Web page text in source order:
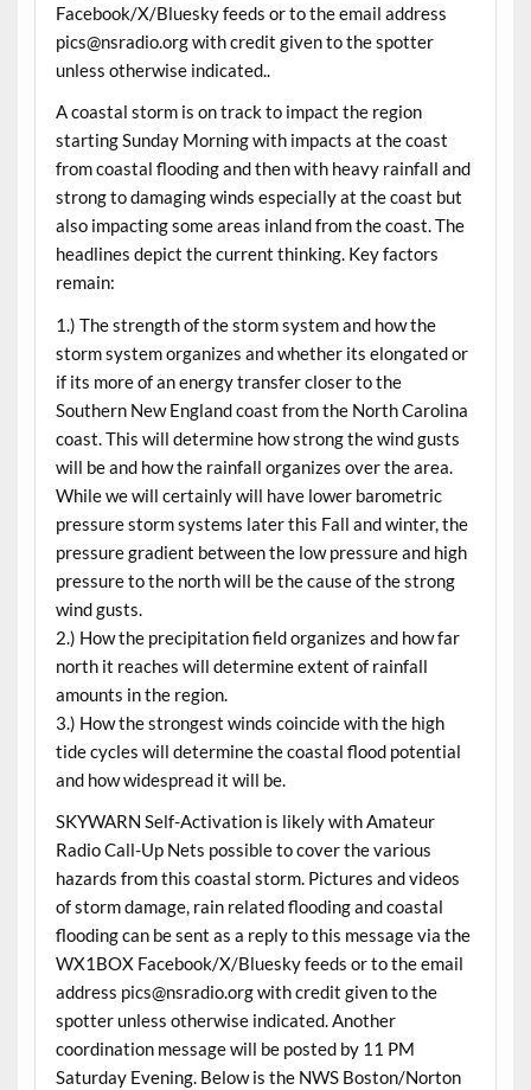
Facebook/X/Bluesky feeds or to the email address
pics@nsradio.org with credit given to the spotter
unless otherwise indicated..
A coastal storm is on track to impact the region
starting Sunday Morning with impacts at the coast
from coastal flooding and then with heavy rainfall and
strong to damaging winds especially at the coast but
also impacting some areas inland from the coast. The
headlines depict the current thinking. Key factors
remain:
1.) The strength of the storm system and how the
storm system organizes and whether its elongated or
if its more of an energy transfer closer to the
Southern New England coast from the North Carolina
coast. This will determine how strong the wind gusts
will be and how the rainfall organizes over the area.
While we will certainly will have lower barometric
pressure storm systems later this Fall and winter, the
pressure gradient between the low pressure and high
pressure to the north will be the cause of the strong
wind gusts.
2.) How the precipitation field organizes and how far
north it reaches will determine extent of rainfall
amounts in the region.
3.) How the strongest winds coincide with the high
tide cycles will determine the coastal flood potential
and how widespread it will be.
SKYWARN Self-Activation is likely with Amateur
Radio Call-Up Nets possible to cover the various
hazards from this coastal storm. Pictures and videos
of storm damage, rain related flooding and coastal
flooding can be sent as a reply to this message via the
WX1BOX Facebook/X/Bluesky feeds or to the email
address pics@nsradio.org with credit given to the
spotter unless otherwise indicated. Another
coordination message will be posted by 11 PM
Saturday Evening. Below is the NWS Boston/Norton